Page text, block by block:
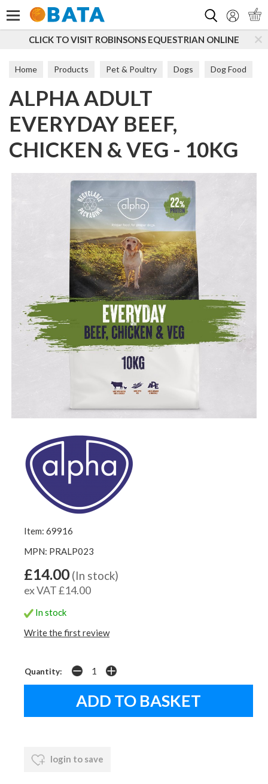
CLICK TO VISIT ROBINSONS EQUESTRIAN ONLINE
Home Products Pet & Poultry Dogs Dog Food
Maintenance
ALPHA ADULT
EVERYDAY BEEF,
CHICKEN & VEG - 10KG
Item: 69916
MPN: PRALP023
£14.00 (In stock)
ex VAT £14.00
In stock
Write the first review
Quantity:
login to save